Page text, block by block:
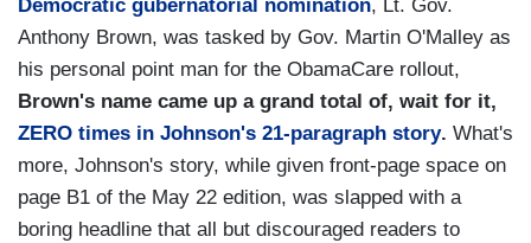
Democratic gubernatorial nomination, Lt. Gov.
Anthony Brown, was tasked by Gov. Martin O'Malley as
his personal point man for the ObamaCare rollout,
Brown's name came up a grand total of, wait for it,
ZERO times in Johnson's 21-paragraph story. What's
more, Johnson's story, while given front-page space on
page B1 of the May 22 edition, was slapped with a
boring headline that all but discouraged readers to